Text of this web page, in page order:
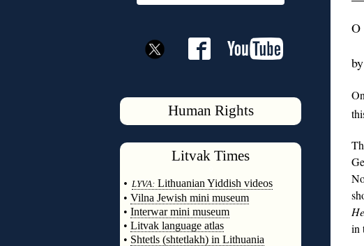
Human Rights
Litvak Times
• LYVA: Lithuanian Yiddish videos
• Vilna Jewish mini museum
• Interwar mini museum
• Litvak language atlas
• Shtetls (shtetlakh) in Lithuania
O
in